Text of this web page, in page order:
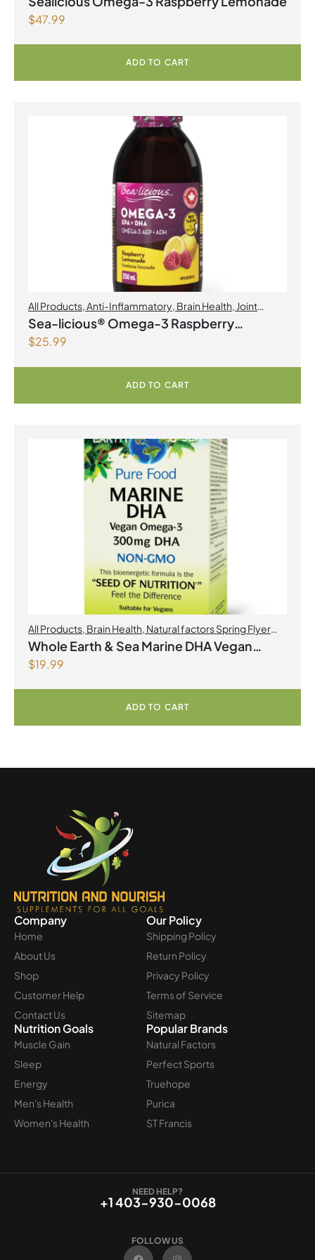
$47.99
ADD TO CART
All Products,Anti-Inflammatory, Brain Health, Joint
Products | Joint Health,Omegas
Sea-licious® Omega-3 Raspberry
Lemonade
$25.99
ADD TO CART
All Products Brain Health Natural factors Spring Flyer
2026,Omegas
Whole Earth & Sea Marine DHA Vegan
$19.99
ADD TO CART
Company
Home
About Us
Shop
Customer Help
Contact Us
Our Policy
Shipping Policy
Return Policy
Privacy Policy
Terms of Service
Sitemap
Nutrition Goals
Muscle Gain
Sleep
Energy
Men's Health
Women's Health
Popular Brands
Natural Factors
Perfect Sports
Truehope
Purica
ST Francis
NEED HELP?
+1 403-930-0068
FOLLOW US
F
I